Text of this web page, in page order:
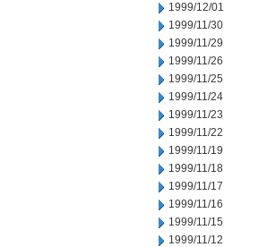
1999/12/01
1999/11/30
1999/11/29
1999/11/26
1999/11/25
1999/11/24
1999/11/23
1999/11/22
1999/11/19
1999/11/18
1999/11/17
1999/11/16
1999/11/15
1999/11/12